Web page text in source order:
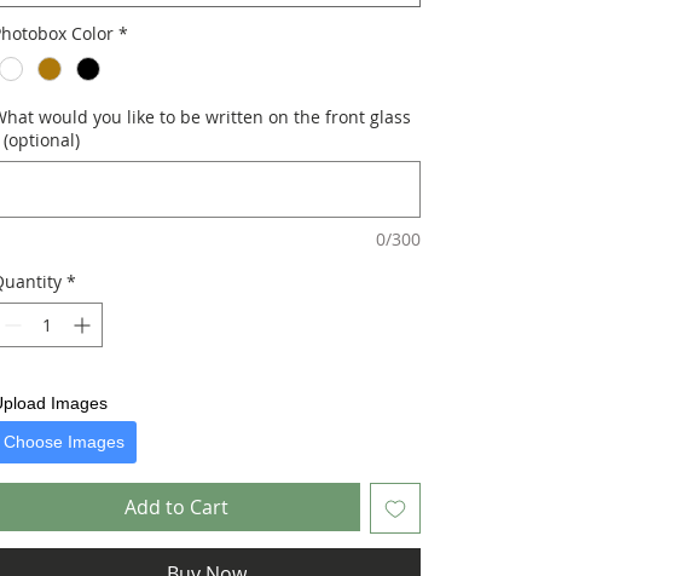
Color *
would you like to be written on the front glass
(optional)
0/300
*
Images
Choose Images
Add to Cart